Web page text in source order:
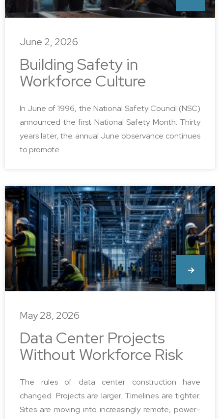
Building Safety in
Workforce Culture
In June of 1996, the National Safety Council (NSC)
announced the first National Safety Month. Thirty
years later, the annual June observance continues
to promote
June 2, 2026
Data Center Projects
Without Workforce Risk
The rules of data center construction have
changed. Projects are larger. Timelines are tighter.
Sites are moving into increasingly remote, power-
May 28, 2026